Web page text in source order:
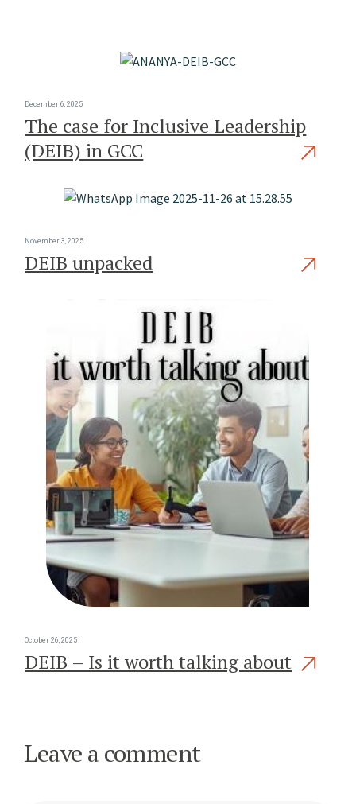
December 6, 2025
The case for Inclusive Leadership
(DEIB) in GCC
November 3, 2025
DEIB unpacked
October 26, 2025
DEIB – Is it worth talking about
Leave a comment